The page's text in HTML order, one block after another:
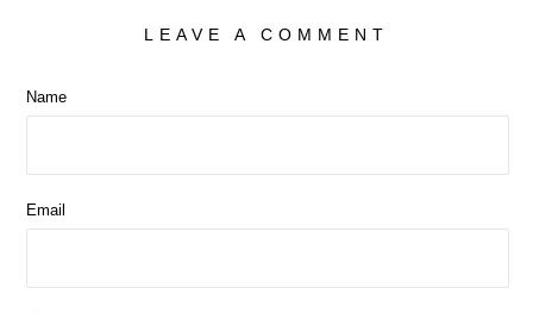
LEAVE A COMMENT
Name
Email